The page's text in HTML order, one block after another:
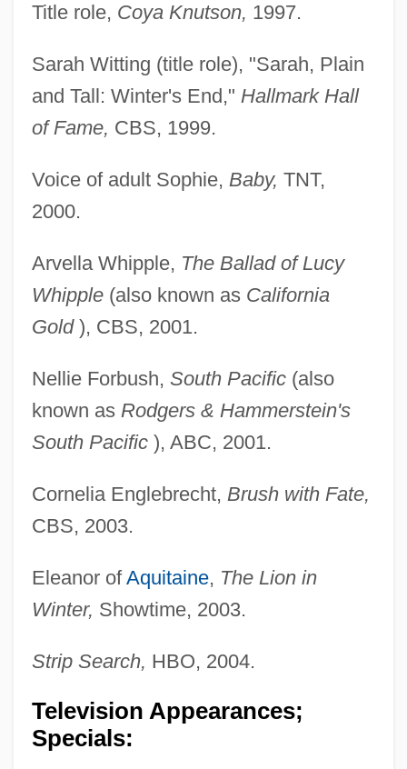
Title role, Coya Knutson, 1997.
Sarah Witting (title role), "Sarah, Plain
and Tall: Winter's End," Hallmark Hall
of Fame, CBS, 1999.
Voice of adult Sophie, Baby, TNT,
2000.
Arvella Whipple, The Ballad of Lucy
Whipple(also known as California
Gold), CBS, 2001.
Nellie Forbush, South Pacific(also
known as Rodgers & Hammerstein's
South Pacific), ABC, 2001.
Cornelia Englebrecht, Brush with Fate,
CBS, 2003.
Eleanor ofAquitaine, The Lion in
Winter, Showtime, 2003.
Strip Search, HBO, 2004.
Television Appearances;
Specials: